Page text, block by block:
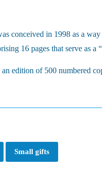
conceived in 1998 as a
16 pages that serve as
edition of 500 numbered
Small gifts